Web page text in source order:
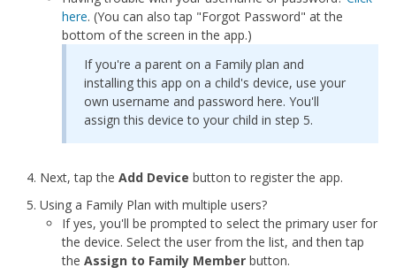
here. (You can also tap "Forgot Password" at the
bottom of the screen in the app.)
If you're a parent on a Family plan and
installing this app on a child's device, use your
own username and password here. You'll
assign this device to your child in step 5.
Next, tap the Add Device button to register the app.
Using a Family Plan with multiple users?
If yes, you'll be prompted to select the primary user for
the device. Select the user from the list, and then tap
the Assign to Family Member button.